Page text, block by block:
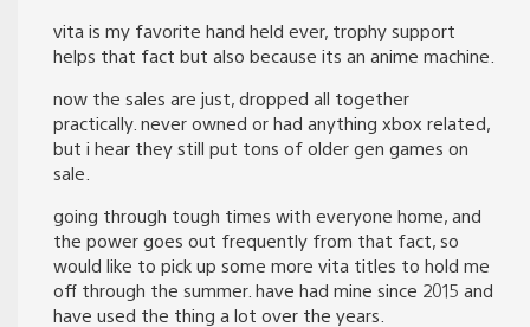
vita is my favorite hand held ever, trophy support
helps that fact but also because its an anime machine.
now the sales are just, dropped all together
practically. never owned or had anything xbox related,
but i hear they still put tons of older gen games on
sale.
going through tough times with everyone home, and
the power goes out frequently from that fact, so
would like to pick up some more vita titles to hold me
off through the summer. have had mine since 2015 and
have used the thing a lot over the years.